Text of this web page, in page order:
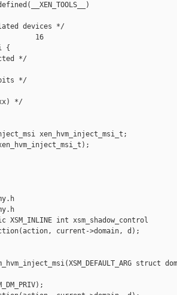
devices */
16
{
*/
*/
*/
xen_hvm_inject_msi_t;
XSM_INLINE int xsm_shadow_control
current->domain, d);
struct